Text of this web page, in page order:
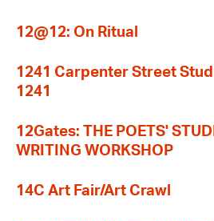
12@12: On Ritual
1241 Carpenter Street
1241
12Gates: THE POETS'
WRITING WORKSHOP
14C Art Fair/Art Crawl